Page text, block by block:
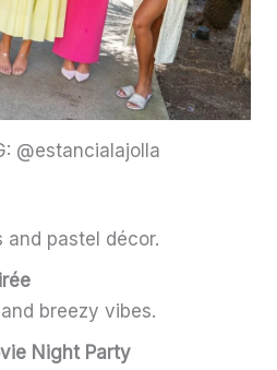
@estancialajolla
and pastel décor.
breezy vibes.
Night Party